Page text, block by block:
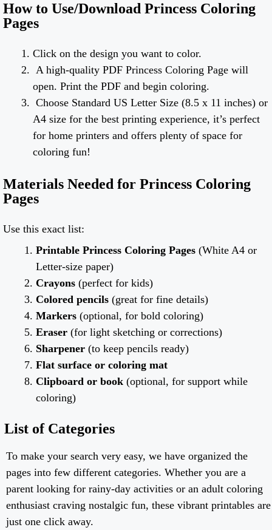
How to Use/Download Princess Coloring
Pages
Click on the design you want to color.
A high-quality PDF Princess Coloring Page will
open. Print the PDF and begin coloring.
Choose Standard US Letter Size (8.5 x 11 inches) or
A4 size for the best printing experience, it’s perfect
for home printers and offers plenty of space for
coloring fun!
Materials Needed for Princess Coloring
Pages
Use this exact list:
Printable Princess Coloring Pages (White A4 or
Letter-size paper)
Crayons (perfect for kids)
Colored pencils (great for fine details)
Markers (optional, for bold coloring)
Eraser (for light sketching or corrections)
Sharpener (to keep pencils ready)
Flat surface or coloring mat
Clipboard or book (optional, for support while
coloring)
List of Categories
To make your search very easy, we have organized the
pages into few different categories. Whether you are a
parent looking for rainy-day activities or an adult coloring
enthusiast craving nostalgic fun, these vibrant printables are
just one click away.